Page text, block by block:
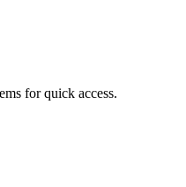
for quick access.